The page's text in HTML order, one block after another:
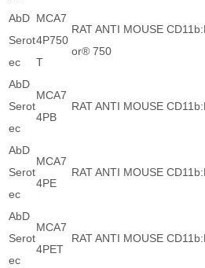
AbD
Serot
ec
MCA7
4P750
T
RAT ANTI MOUSE
or® 750
AbD
Serot
ec
MCA7
4PB
RAT ANTI MOUSE
AbD
Serot
ec
MCA7
4PE
RAT ANTI MOUSE
AbD
Serot
ec
MCA7
4PET
RAT ANTI MOUSE